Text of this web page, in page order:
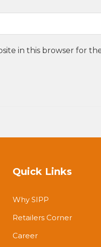
in this browser for
Quick Links
Why SIPP
Retailers Corner
Career